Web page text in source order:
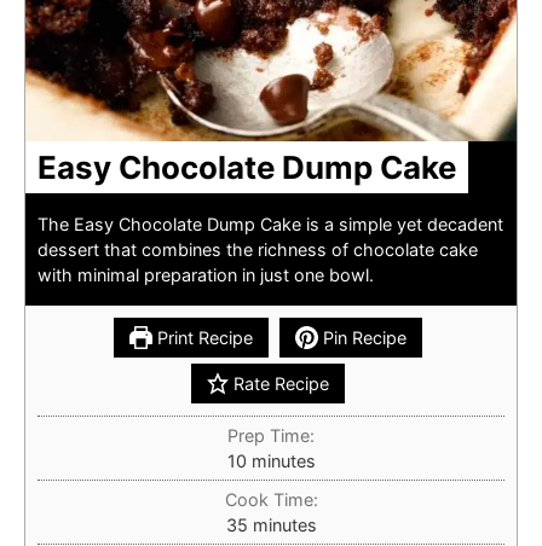
Easy Chocolate Dump Cake
The Easy Chocolate Dump Cake is a simple yet decadent
dessert that combines the richness of chocolate cake
with minimal preparation in just one bowl.
Print Recipe Pin Recipe
Rate Recipe
Prep Time:
10minutes
minutes
Cook Time:
35minutes
minutes